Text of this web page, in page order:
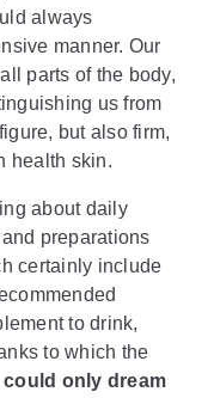
always
manner. Our
parts of the body,
us from
but also firm,
health skin.
about daily
preparations
certainly include
to drink,
to which the
could only dream